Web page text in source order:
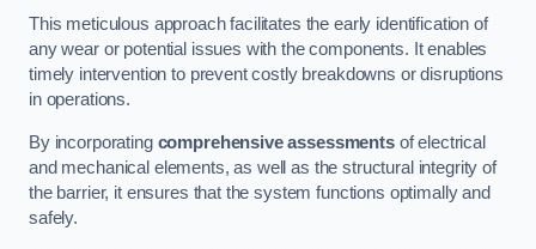
This meticulous approach facilitates the early identification of
any wear or potential issues with the components. It enables
timely intervention to prevent costly breakdowns or disruptions
in operations.
By incorporating comprehensive assessmentsof electrical
and mechanical elements, as well as the structural integrity of
the barrier, it ensures that the system functions optimally and
safely.